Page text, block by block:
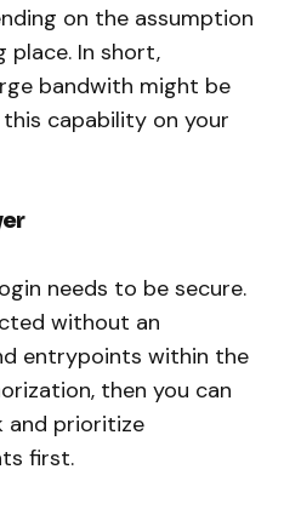
on the assumption
In short,
bandwith might be
capability on your
needs to be secure.
without an
entrypoints within the
then you can
and prioritize
first.